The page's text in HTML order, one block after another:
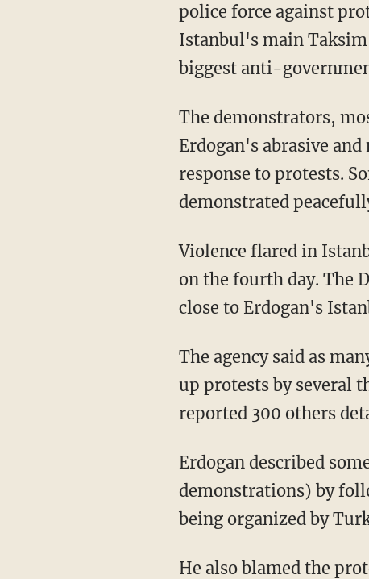
police force against
Istanbul's main
biggest anti-
The demonstrators,
Erdogan's abrasive
response to protests.
demonstrated
Violence flared in
on the fourth day. The
close to Erdogan's
The agency said as
up protests by several
reported 300 others
Erdogan described
demonstrations) by
being organized by
He also blamed the